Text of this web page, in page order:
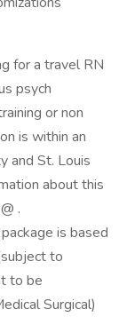
for a travel RN
psych
or non
is within an
and St. Louis
about this
.
is based
to
to be
Surgical)